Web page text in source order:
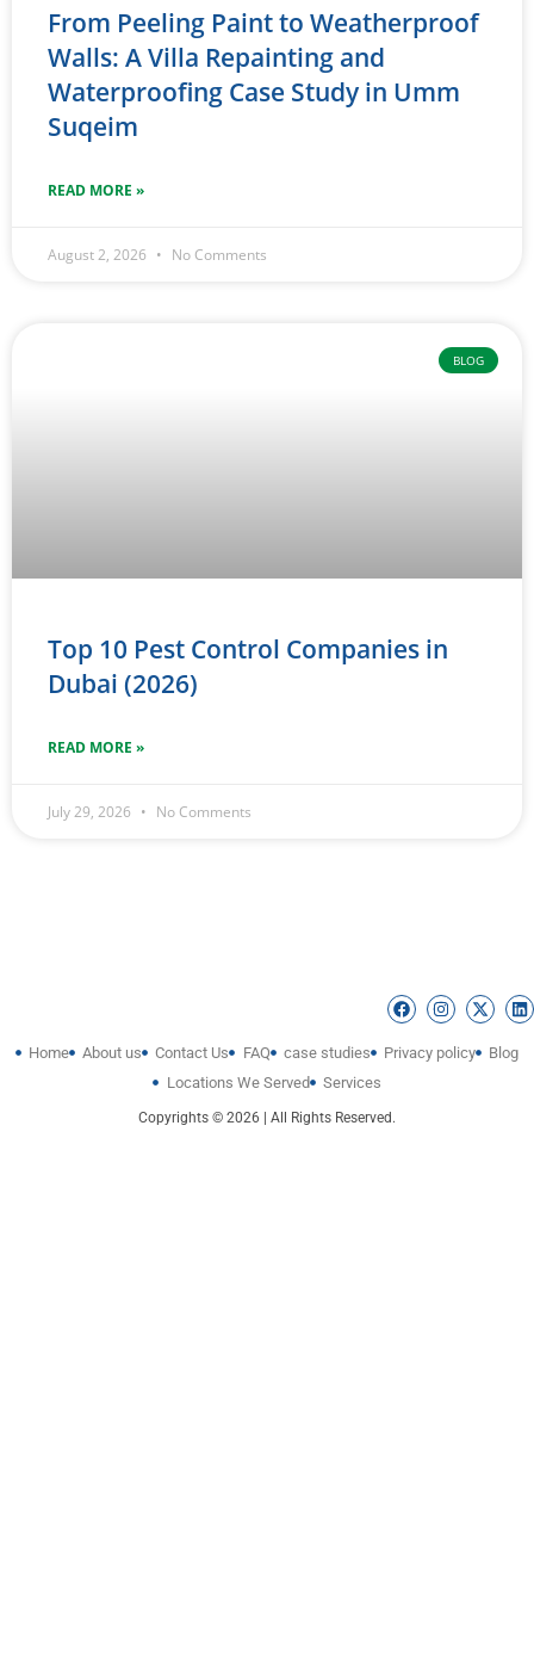
From Peeling Paint to Weatherproof
Walls: A Villa Repainting and
Waterproofing Case Study in Umm
Suqeim
READ MORE »
August 2, 2026 No Comments
BLOG
Top 10 Pest Control Companies in
Dubai (2026)
READ MORE »
July 29, 2026 No Comments
Home About us Contact Us FAQ case studies Privacy policy
Blog
Locations We Served
Services
Copyrights © 2026 | All Rights Reserved.